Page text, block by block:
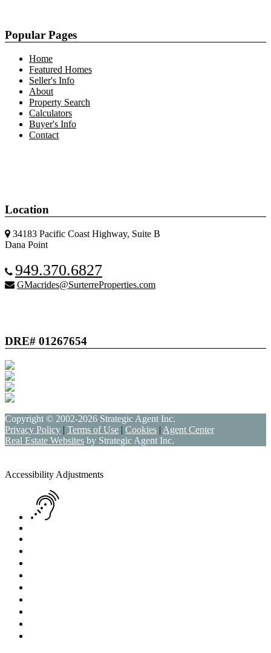
Popular Pages
Home
Featured Homes
Seller's Info
About
Property Search
Calculators
Buyer's Info
Contact
Location
34183 Pacific Coast Highway, Suite B
Dana Point
949.370.6827
GMacrides@SurterreProperties.com
DRE# 01267654
Copyright © 2002-2026 Strategic Agent Inc.
Privacy Policy | Terms of Use | Cookies | Agent Center
Real Estate Websites by Strategic Agent Inc.
Accessibility Adjustments